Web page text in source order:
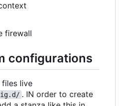
firewall
configurations
live
. IN order to create